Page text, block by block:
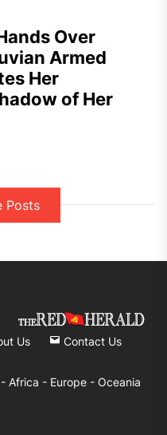
Over
Armed
Her
of Her
Posts
Us Contact Us
Africa - Europe - Oceania